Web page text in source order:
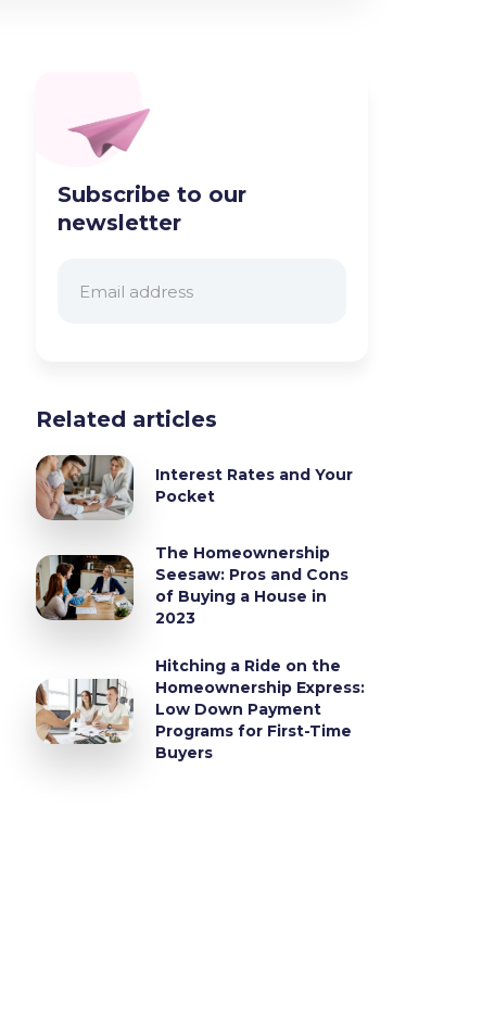
Subscribe to our
newsletter
Related articles
Interest Rates and Your
Pocket
The Homeownership
Seesaw: Pros and Cons
of Buying a House in
2023
Hitching a Ride on the
Homeownership Express:
Low Down Payment
Programs for First-Time
Buyers